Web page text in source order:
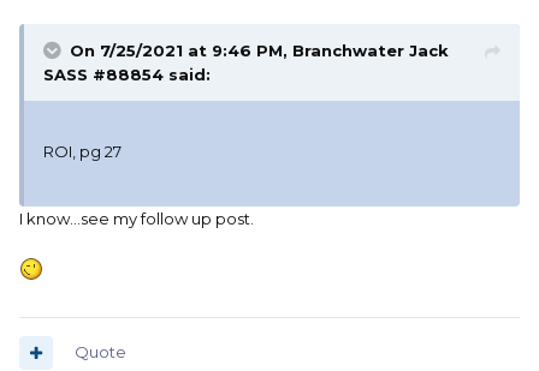
On 7/25/2021 at 9:46 PM, Branchwater Jack
SASS #88854 said:
ROI, pg 27
I know...see my follow up post.
Quote